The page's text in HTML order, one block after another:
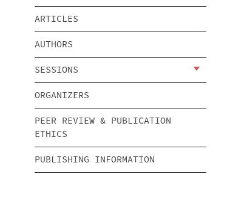
ARTICLES
AUTHORS
SESSIONS
ORGANIZERS
PEER REVIEW & PUBLICATION
ETHICS
PUBLISHING INFORMATION